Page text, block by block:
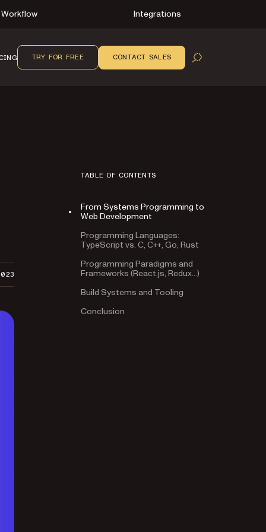
Workflow Integrations
OPEN SEARCH
TRY FOR FREE CONTACT SALES
TABLE OF CONTENTS
From Systems Programming to
Web Development
Programming Languages:
TypeScript vs. C, C++, Go, Rust
Programming Paradigms and
Frameworks (React.js, Redux…)
Build Systems and Tooling
Conclusion